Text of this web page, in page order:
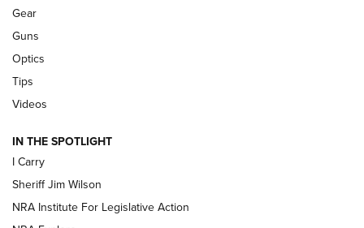
Polish to Rimfire Steel | An NRA Shooting Sports Journal
Updating A Legend: Ruger Makes 10/22 Upgrades Standard
| An Official Journal Of The NRA
NEW FOR 2025 NEW FOR 2025
VIDEOS
Gear
Guns
Optics
Tips
Videos
IN THE SPOTLIGHT
I Carry
Sheriff Jim Wilson
NRA Institute For Legislative Action